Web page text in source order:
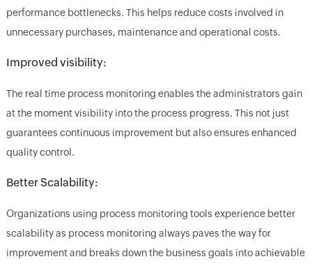
performance bottlenecks. This helps reduce costs involved in
unnecessary purchases, maintenance and operational costs.
Improved visibility:
The real time process monitoring enables the administrators gain
at the moment visibility into the process progress. This not just
guarantees continuous improvement but also ensures enhanced
quality control.
Better Scalability:
Organizations using process monitoring tools experience better
scalability as process monitoring always paves the way for
improvement and breaks down the business goals into achievable